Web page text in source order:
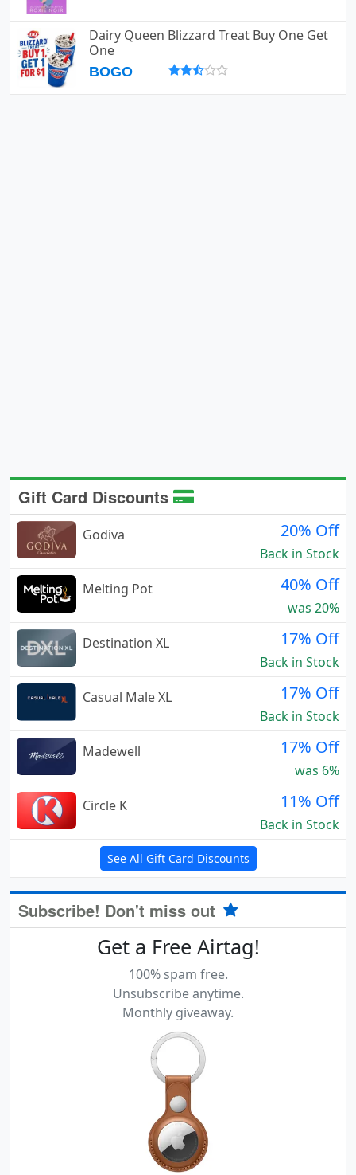
Dairy Queen Blizzard Treat Buy One Get
One
BOGO
Gift Card Discounts
Godiva 20% Off
Back in Stock
Melting Pot
40% Off
was 20%
Destination XL
17% Off
Back in Stock
Casual Male XL
17% Off
Back in Stock
Madewell
17% Off
was 6%
Circle K
11% Off
Back in Stock
See All Gift Card Discounts
Subscribe! Don't miss out
Get a Free Airtag!
100% spam free.
Unsubscribe anytime.
Monthly giveaway.